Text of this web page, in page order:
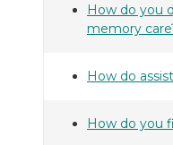
How do you
memory
How do
How do you